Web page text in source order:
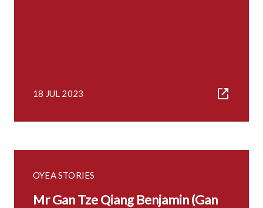
18 JUL 2023
OYEA STORIES
Mr Gan Tze Qiang Benjamin (Gan